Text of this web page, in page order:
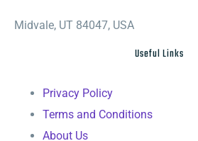
Midvale, UT 84047, USA
Useful Links
Privacy Policy
Terms and Conditions
About Us